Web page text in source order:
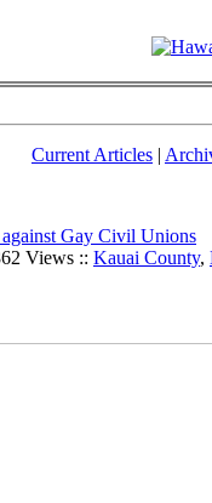
Current Articles |
Gay Civil Unions
Views :: Kauai County,